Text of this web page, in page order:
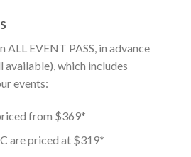
ALL EVENT PASS, in advance
which includes
events:
from $369*
are priced at $319*